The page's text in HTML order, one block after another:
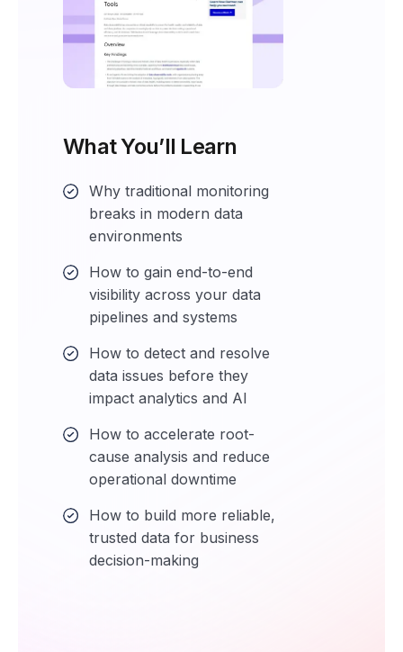
What You’ll Learn
Why traditional monitoring
breaks in modern data
environments
How to gain end-to-end
visibility across your data
pipelines and systems
How to detect and resolve
data issues before they
impact analytics and AI
How to accelerate root-
cause analysis and reduce
operational downtime
How to build more reliable,
trusted data for business
decision-making